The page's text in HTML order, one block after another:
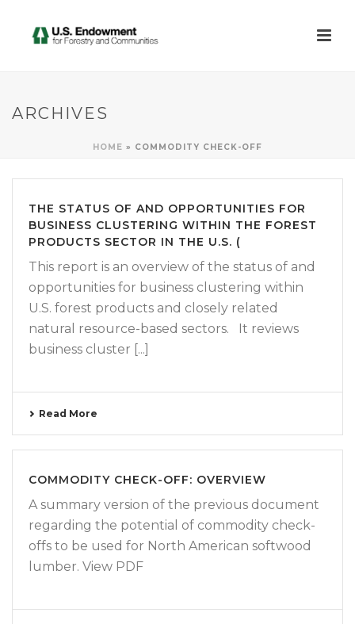
ARCHIVES
HOME » COMMODITY CHECK-OFF
THE STATUS OF AND OPPORTUNITIES FOR
BUSINESS CLUSTERING WITHIN THE FOREST
PRODUCTS SECTOR IN THE U.S. (
This report is an overview of the status of and
opportunities for business clustering within
U.S. forest products and closely related
natural resource-based sectors. It reviews
business cluster [...]
Read More
COMMODITY CHECK-OFF: OVERVIEW
A summary version of the previous document
regarding the potential of commodity check-
offs to be used for North American softwood
lumber. View PDF